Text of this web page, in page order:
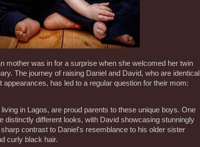
mother was in for a surprise when she welcomed her twin
The journey of raising Daniel and David, who are identical
appearances, has led to a regular question for their mom:
in Lagos, are proud parents to these unique boys. One
distinctly different looks, with David showcasing stunningly
contrast to Daniel's resemblance to his older sister
curly black hair.